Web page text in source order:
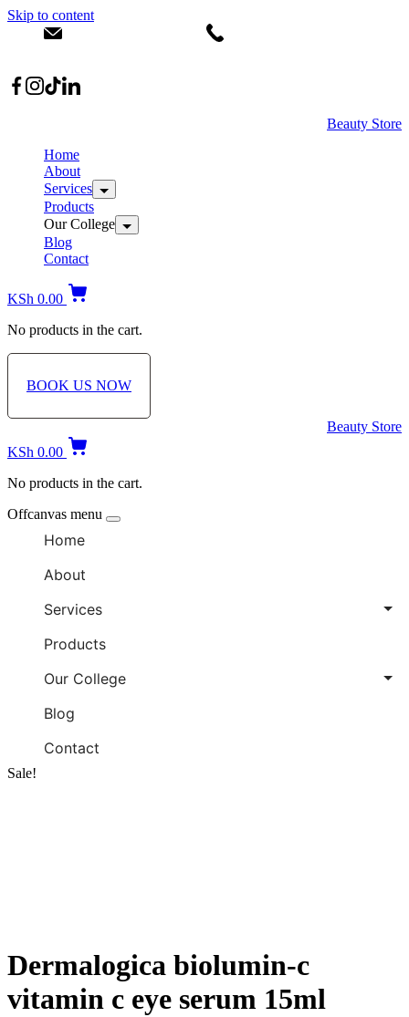
Skip to content
Beauty Store
Home
About
Services
Products
Our College
Blog
Contact
KSh 0.00
No products in the cart.
BOOK US NOW
Beauty Store
KSh 0.00
No products in the cart.
Offcanvas menu
Home
About
Services
Products
Our College
Blog
Contact
Sale!
Dermalogica biolumin-c
vitamin c eye serum 15ml